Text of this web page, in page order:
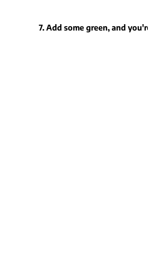
7. Add some green, and